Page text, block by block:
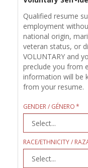
Qualified resume
employment
national origin,
veteran status, or
VOLUNTARY and
preclude you from
information will be
from your resume.
GENDER / GÉNERO
RACE/ETHNICITY /